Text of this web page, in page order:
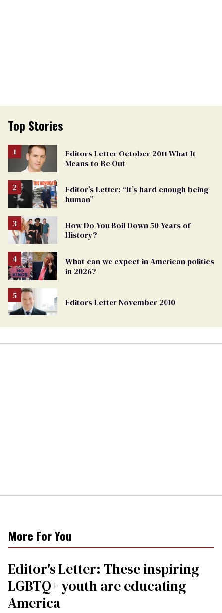
Top Stories
Editors Letter October 2011 What It
Means to Be Out
Editor’s Letter: “It’s hard enough being
human”
How Do You Boil Down 50 Years of
History?
What can we expect in American politics
in 2026?
Editors Letter November 2010
More For You
Editor's Letter: These inspiring
LGBTQ+ youth are educating
America